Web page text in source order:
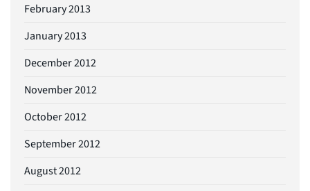
February 2013
January 2013
December 2012
November 2012
October 2012
September 2012
August 2012